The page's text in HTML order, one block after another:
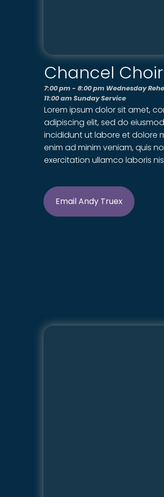
Chancel Choir
7:00 pm - 8:00 pm Wednesday
11:00 am Sunday Service
Lorem ipsum dolor sit amet,
adipiscing elit, sed do
incididunt ut labore et dolore
enim ad minim veniam, quis
exercitation ullamco laboris
Email Andy Truex